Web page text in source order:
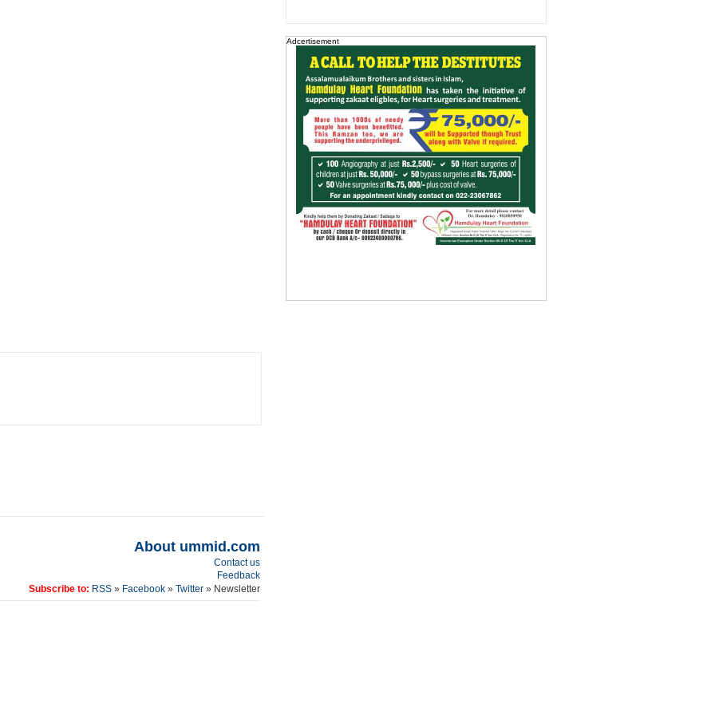
About ummid.com
Contact us
Feedback
Subscribe to: RSS» Facebook» Twitter » Newsletter
Adcertisement